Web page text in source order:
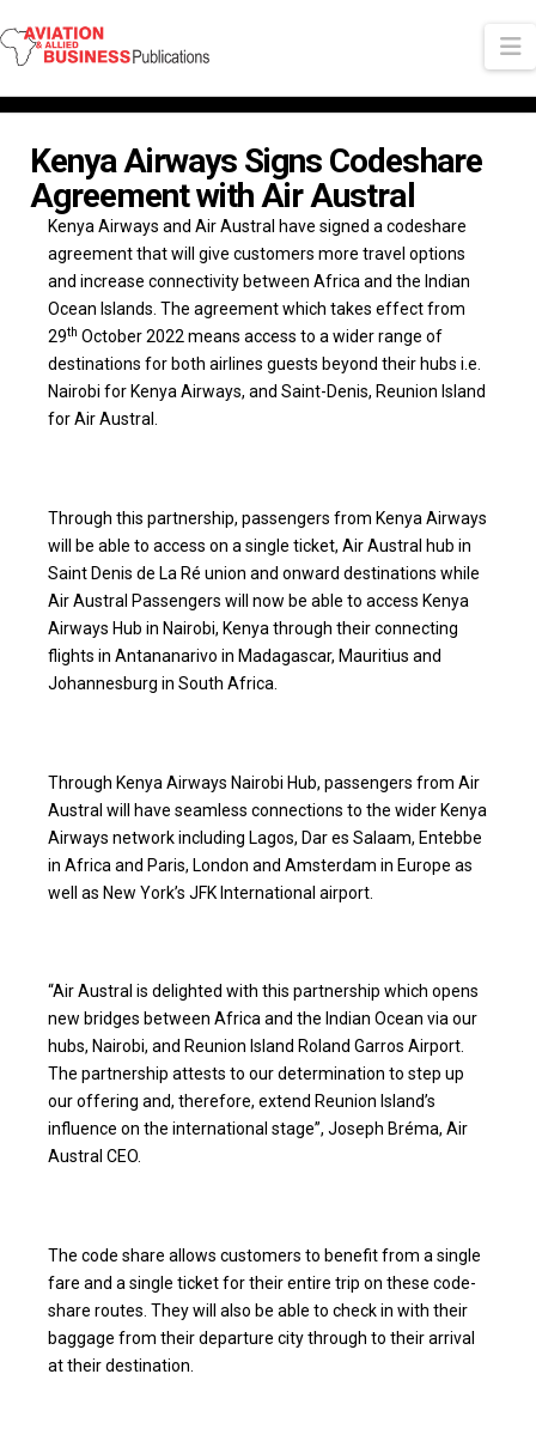
Kenya Airways Signs Codeshare
Agreement with Air Austral
Kenya Airways and Air Austral have signed a codeshare
agreement that will give customers more travel options
and increase connectivity between Africa and the Indian
Ocean Islands. The agreement which takes effect from
29th October 2022 means access to a wider range of
destinations for both airlines guests beyond their hubs i.e.
Nairobi for Kenya Airways, and Saint-Denis, Reunion Island
for Air Austral.
Through this partnership, passengers from Kenya Airways
will be able to access on a single ticket, Air Austral hub in
Saint Denis de La Ré union and onward destinations while
Air Austral Passengers will now be able to access Kenya
Airways Hub in Nairobi, Kenya through their connecting
flights in Antananarivo in Madagascar, Mauritius and
Johannesburg in South Africa.
Through Kenya Airways Nairobi Hub, passengers from Air
Austral will have seamless connections to the wider Kenya
Airways network including Lagos, Dar es Salaam, Entebbe
in Africa and Paris, London and Amsterdam in Europe as
well as New York’s JFK International airport.
“Air Austral is delighted with this partnership which opens
new bridges between Africa and the Indian Ocean via our
hubs, Nairobi, and Reunion Island Roland Garros Airport.
The partnership attests to our determination to step up
our offering and, therefore, extend Reunion Island’s
influence on the international stage”, Joseph Bréma, Air
Austral CEO.
The code share allows customers to benefit from a single
fare and a single ticket for their entire trip on these code-
share routes. They will also be able to check in with their
baggage from their departure city through to their arrival
at their destination.